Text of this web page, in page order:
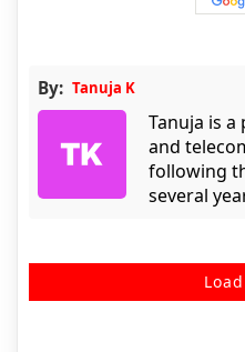
By: Tanuja K
Tanuja is
and
following
several